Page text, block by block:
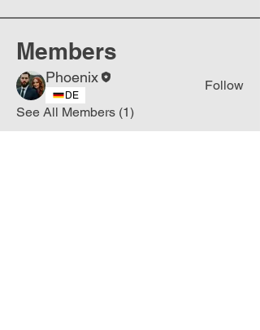
Members
Phoenix
DE
Follow
See All Members (1)